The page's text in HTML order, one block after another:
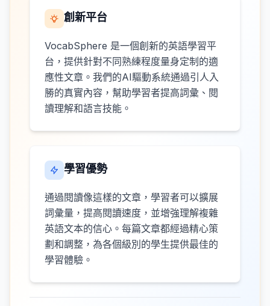
創新平台
VocabSphere 是一個創新的英語學習平
台，提供針對不同熟練程度量身定制的適
應性文章。我們的AI驅動系統通過引人入
勝的真實內容，幫助學習者提高詞彙、閱
讀理解和語言技能。
學習優勢
通過閱讀像這樣的文章，學習者可以擴展
詞彙量，提高閱讀速度，並增強理解複雜
英語文本的信心。每篇文章都經過精心策
劃和調整，為各個級別的學生提供最佳的
學習體驗。